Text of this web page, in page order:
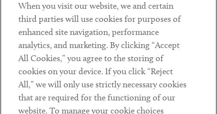
Contact
Client Payments
Subscribe
LinkedinTwitterYoutube
When you visit our website, we and certain
third parties will use cookies for purposes of
enhanced site navigation, performance
analytics, and marketing. By clicking “Accept
All Cookies,” you agree to the storing of
cookies on your device. If you click “Reject
All,” we will only use strictly necessary cookies
that are required for the functioning of our
website. To manage your cookie choices